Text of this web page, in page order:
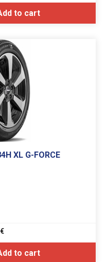
to cart
XL G-FORCE
€
to cart